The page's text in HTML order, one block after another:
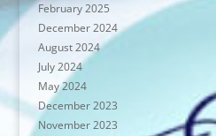
February 2025
December 2024
August 2024
July 2024
May 2024
December 2023
November 2023